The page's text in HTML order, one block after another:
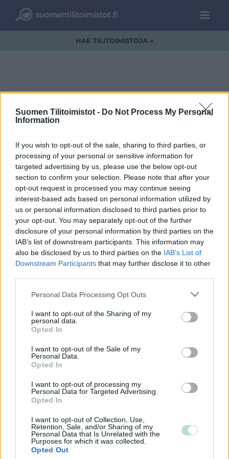
Suomen Tilitoimistot - Do Not Process My Personal
Information
If you wish to opt-out of the sale, sharing to third parties, or
processing of your personal or sensitive information for
targeted advertising by us, please use the below opt-out
section to confirm your selection. Please note that after your
opt-out request is processed you may continue seeing
interest-based ads based on personal information utilized by
us or personal information disclosed to third parties prior to
your opt-out. You may separately opt-out of the further
disclosure of your personal information by third parties on the
IAB’s list of downstream participants. This information may
also be disclosed by us to third parties on the IAB’s List of
Downstream Participants that may further disclose it to other
Please note that this website/app uses one or more Google
not limited to your visit or usage behaviour. You may click to
grant or deny consent to Google and its third-party tags to
use your data for below specified purposes in below Google
consent section.
Personal Data Processing Opt Outs
I want to opt-out of the Sharing of my
personal data.
Opted In
I want to opt-out of the Sale of my
Personal Data.
Opted In
I want to opt-out of processing my
Personal Data for Targeted Advertising.
Opted In
I want to opt-out of Collection, Use,
Retention, Sale, and/or Sharing of my
Personal Data that Is Unrelated with the
Purposes for which it was collected.
Opted Out
HAE TILITOIMISTOJA »
Arvotar logo + slogan
1 rivi pieni